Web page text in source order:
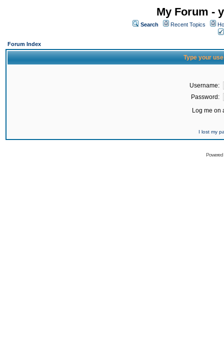
My Forum -
Search Recent Topics
Forum Index
Type your
Username:
Password:
Log me on
I lost my